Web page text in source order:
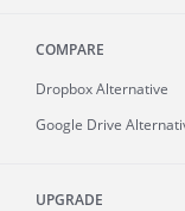
COMPARE
Dropbox Alternative
Google Drive
UPGRADE